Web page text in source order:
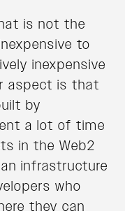
is not the
to
inexpensive
aspect is that
by
a lot of time
in the Web2
infrastructure
who
they can